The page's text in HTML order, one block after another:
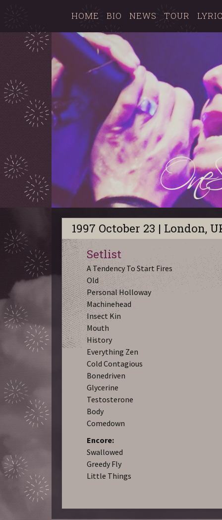
HOME BIO NEWS TOUR
1997 October 23 | London,
Setlist
A Tendency To Start Fires
Old
Personal Holloway
Machinehead
Insect Kin
Mouth
History
Everything Zen
Cold Contagious
Bonedriven
Glycerine
Testosterone
Body
Comedown
Encore:
Swallowed
Greedy Fly
Little Things